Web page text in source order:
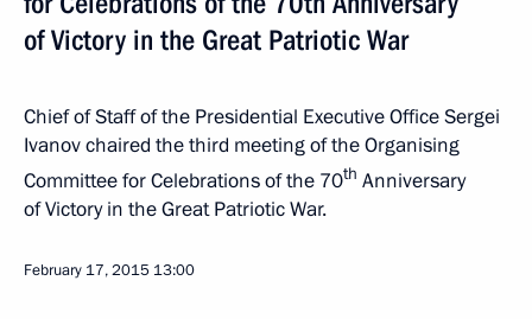
of Victory in the Great Patriotic War
Chief of Staff of the Presidential Executive Office Sergei
Ivanov chaired the third meeting of the Organising
Committee for Celebrations of the 70th Anniversary
of Victory in the Great Patriotic War.
February 17, 2015 13:00